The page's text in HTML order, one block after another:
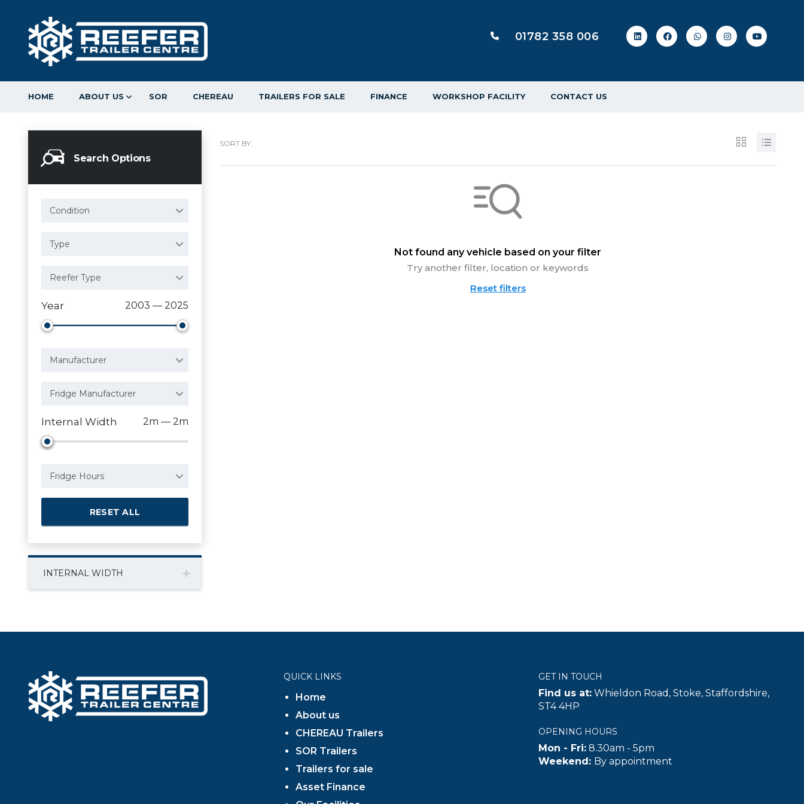
01782 358 006
HOME ABOUT US SOR CHEREAU TRAILERS FOR SALE FINANCE WORKSHOP FACILITY CONTACT US
Search Options
Condition
Type
Reefer Type
Year 2003 — 2025
Manufacturer
Fridge Manufacturer
Internal Width 2m — 2m
Fridge Hours
RESET ALL
INTERNAL WIDTH
SORT BY:
Not found any vehicle based on your filter
Try another filter, location or keywords
Reset filters
QUICK LINKS
Home
About us
CHEREAU Trailers
SOR Trailers
Trailers for sale
Asset Finance
GET IN TOUCH
Find us at: Whieldon Road, Stoke, Staffordshire,
ST4 4HP
OPENING HOURS
Mon - Fri: 8.30am - 5pm
Weekend: By appointment